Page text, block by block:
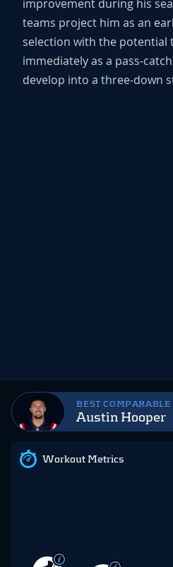
BEST COMPARABLE
Austin Hooper
Workout Metrics
improvement during his
teams project him as an
selection with the
immediately as a pass-
develop into a three-down